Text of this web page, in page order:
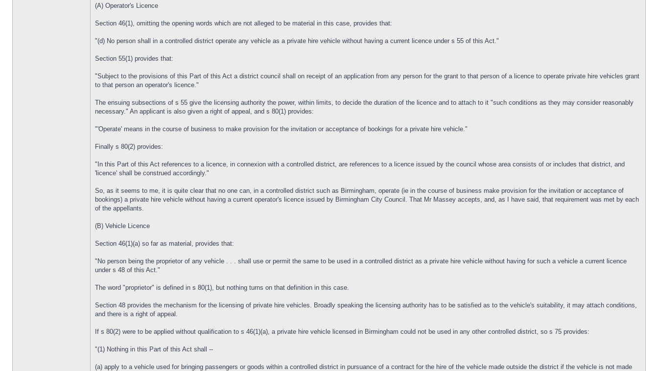
(A) Operator's Licence
Section 46(1), omitting the opening words which are not alleged to be material in this case, provides that:
"(d) No person shall in a controlled district operate any vehicle as a private hire vehicle without having a current licence under s 55 of this Act."
Section 55(1) provides that:
"Subject to the provisions of this Part of this Act a district council shall on receipt of an application from any person for the grant to that person of a licence to operate private hire vehicles grant
to that person an operator's licence."
The ensuing subsections of s 55 give the licensing authority the power, within limits, to decide the duration of the licence and to attach to it "such conditions as they may consider reasonably
necessary." An applicant is also given a right of appeal, and s 80(1) provides:
"'Operate' means in the course of business to make provision for the invitation or acceptance of bookings for a private hire vehicle."
Finally s 80(2) provides:
"In this Part of this Act references to a licence, in connexion with a controlled district, are references to a licence issued by the council whose area consists of or includes that district, and
'licence' shall be construed accordingly."
So, as it seems to me, it is quite clear that no one can, in a controlled district such as Birmingham, operate (ie in the course of business make provision for the invitation or acceptance of
bookings) a private hire vehicle without having a current operator's licence issued by Birmingham City Council. That Mr Massey accepts, and, as I have said, that requirement was met by each
of the appellants.
(B) Vehicle Licence
Section 46(1)(a) so far as material, provides that:
"No person being the proprietor of any vehicle . . . shall use or permit the same to be used in a controlled district as a private hire vehicle without having for such a vehicle a current licence
under s 48 of this Act."
The word "proprietor" is defined in s 80(1), but nothing turns on that definition in this case.
Section 48 provides the mechanism for the licensing of private hire vehicles. Broadly speaking the licensing authority has to be satisfied as to the vehicle's suitability, it may attach conditions,
and there is a right of appeal.
If s 80(2) were to be applied without qualification to s 46(1)(a), a private hire vehicle licensed in Birmingham could not be used in any other controlled district, so s 75 provides:
"(1) Nothing in this Part of this Act shall --
(a) apply to a vehicle used for bringing passengers or goods within a controlled district in pursuance of a contract for the hire of the vehicle made outside the district if the vehicle is not made